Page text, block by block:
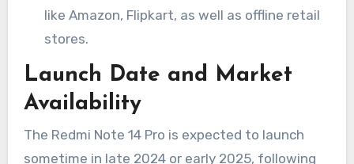
like Amazon, Flipkart, as well as offline retail
stores.
Launch Date and Market
Availability
The Redmi Note 14 Pro is expected to launch
sometime in late 2024 or early 2025, following